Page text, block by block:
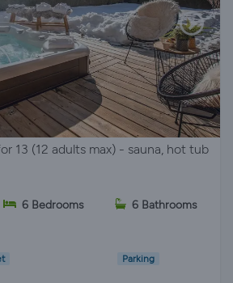
13 (12 adults max) - sauna, hot tub
6 Bedrooms 6 Bathrooms
Parking